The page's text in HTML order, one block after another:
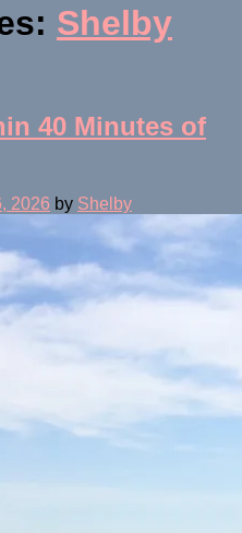
Shelby
40 Minutes of
2026 by Shelby